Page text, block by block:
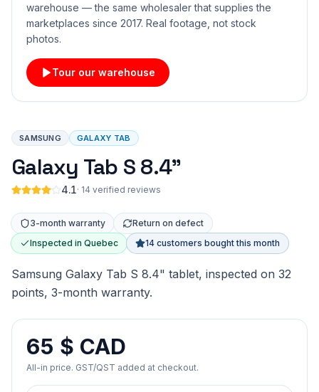
warehouse — the same wholesaler that supplies the
marketplaces since 2017. Real footage, not stock
photos.
Tour our warehouse
SAMSUNG GALAXY TAB
Galaxy Tab S 8.4"
4.1· 14 verified reviews
3-month warranty
Return on defect
Inspected in Quebec
14 customers bought this month
Samsung Galaxy Tab S 8.4" tablet, inspected on 32
points, 3-month warranty.
65 $ CAD
All-in price. GST/QST added at checkout.